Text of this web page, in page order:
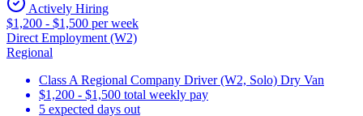
Actively Hiring
$1,200 - $1,500 per week
Direct Employment (W2)
Regional
Class A Regional Company Driver (W2, Solo) Dry Van
$1,200 - $1,500 total weekly pay
5 expected days out